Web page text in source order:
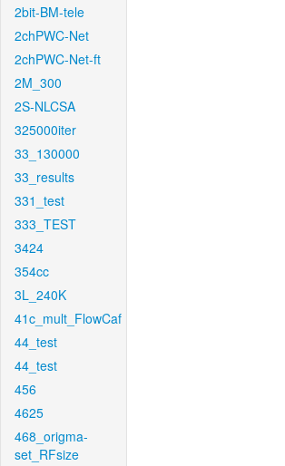
2bit-BM-tele
2chPWC-Net
2chPWC-Net-ft
2M_300
2S-NLCSA
325000iter
33_130000
33_results
331_test
333_TEST
3424
354cc
3L_240K
41c_mult_FlowCaf
44_test
44_test
456
4625
468_origma-
set_RFsize